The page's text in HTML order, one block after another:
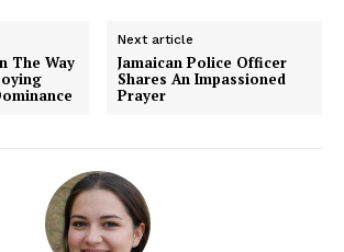
The Way
Next article
Jamaican Police Officer
Shares An Impassioned
Prayer